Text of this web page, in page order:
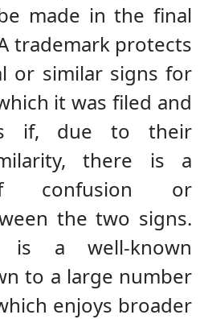
made in the final
trademark protects
or similar signs for
it was filed and
if, due to their
there is a
confusion or
the two signs.
is a well-known
to a large number
enjoys broader